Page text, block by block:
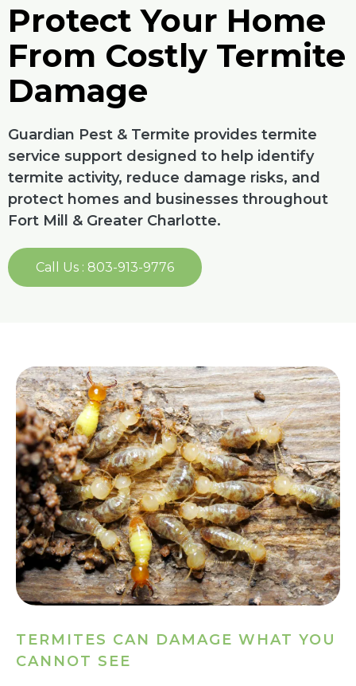
Protect Your Home
From Costly Termite
Damage
Guardian Pest & Termite provides termite
service support designed to help identify
termite activity, reduce damage risks, and
protect homes and businesses throughout
Fort Mill & Greater Charlotte.
Call Us : 803-913-9776
TERMITES CAN DAMAGE WHAT YOU
CANNOT SEE